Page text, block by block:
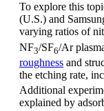
To explore this
(U.S.) and
varying ratios of
NF3/SF6/Ar
roughness and
the etching rate,
Additional
explained by